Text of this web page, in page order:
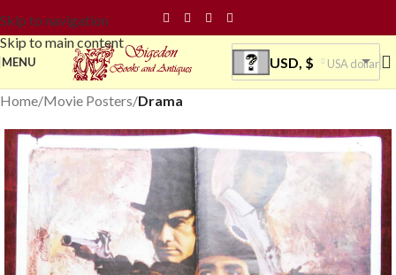
Skip to navigation
Skip to main content
MENU USD, $ USA dollar
Home Movie Posters Drama